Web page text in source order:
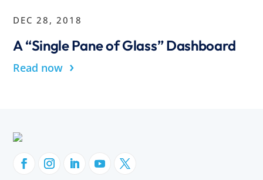
DEC 28, 2018
A “Single Pane of Glass” Dashboard
Read now ›